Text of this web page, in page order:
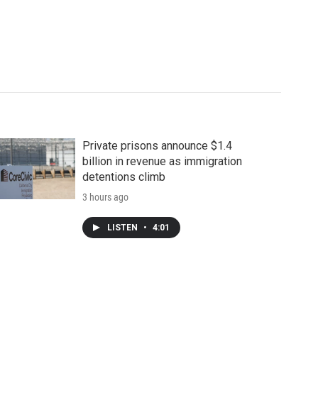
Private prisons announce $1.4
billion in revenue as immigration
detentions climb
3 hours ago
LISTEN • 4:01